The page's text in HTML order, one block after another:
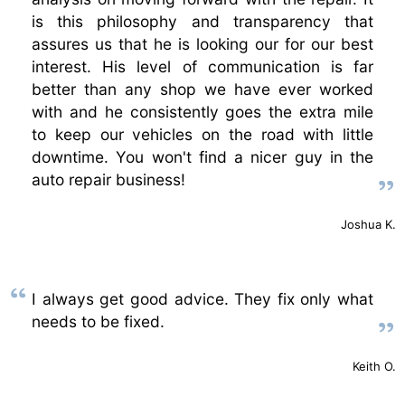
is this philosophy and transparency that
assures us that he is looking our for our best
interest. His level of communication is far
better than any shop we have ever worked
with and he consistently goes the extra mile
to keep our vehicles on the road with little
downtime. You won't find a nicer guy in the
auto repair business!
Joshua K.
I always get good advice. They fix only what
needs to be fixed.
Keith O.